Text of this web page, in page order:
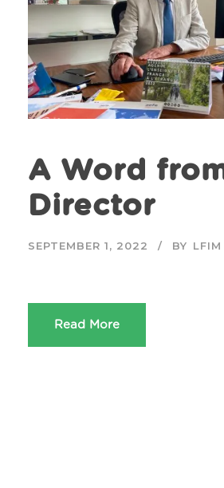
A Word
Director
SEPTEMBER 1, 2022 BY LFIM
Read More